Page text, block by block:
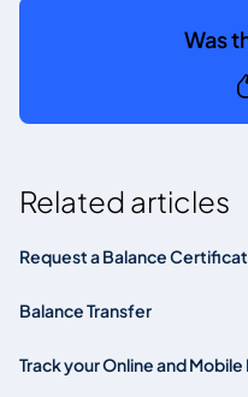
Was
Related articles
Request a Balance
Balance Transfer
Track your Online and